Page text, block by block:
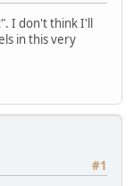
I don't think I'll
in this very
#1